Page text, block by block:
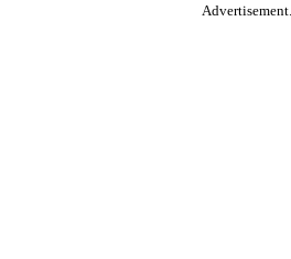
Advertisement.